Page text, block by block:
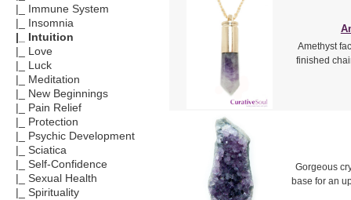
|_ Immune System
|_ Insomnia
|_ Intuition
|_ Love
|_ Luck
|_ Meditation
|_ New Beginnings
|_ Pain Relief
|_ Protection
|_ Psychic Development
|_ Sciatica
|_ Self-Confidence
|_ Sexual Health
|_ Spirituality
Amethyst
finished
Gorgeous
base for an